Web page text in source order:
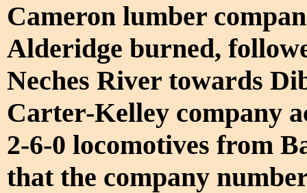
Cameron lumber
Alderidge burned,
Neches River towards
Carter-Kelley company
2-6-0 locomotives from
that the company